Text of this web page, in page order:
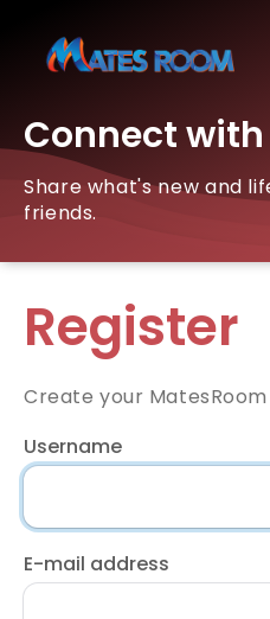
Connect
Share what's new and
friends.
Register
Create your
Username
E-mail address